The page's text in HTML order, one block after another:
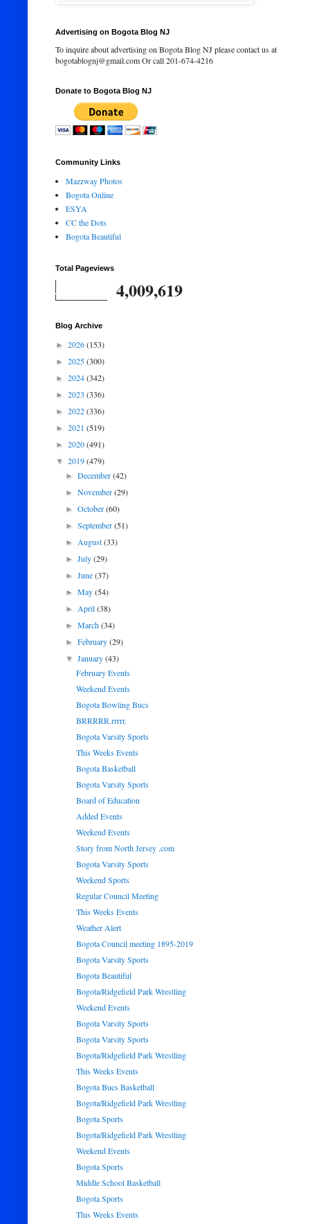
Advertising on Bogota Blog NJ
To inquire about advertising on Bogota Blog NJ please contact us at
bogotablognj@gmail.com Or call 201-674-4216
Donate to Bogota Blog NJ
Community Links
Mazzway Photos
Bogota Online
ESYA
CC the Dots
Bogota Beautiful
Total Pageviews
4,009,619
Blog Archive
► 2026(153)
► 2025(300)
► 2024(342)
► 2023 (336)
► 2022(336)
► 2021 (519)
► 2020(491)
▼ 2019(479)
►December(42)
►November(29)
►October(60)
►September(51)
►August(33)
►July(29)
►June(37)
►May(54)
►April(38)
►March(34)
►February(29)
▼January(43)
February Events
Weekend Events
Bogota Bowling Bucs
BRRRRR.rrrrr.
Bogota Varsity Sports
This Weeks Events
Bogota Basketball
Bogota Varsity Sports
Board of Education
Added Events
Weekend Events
Story from North Jersey .com
Bogota Varsity Sports
Weekend Sports
Regular Council Meeting
This Weeks Events
Weather Alert
Bogota Council meeting 1895-2019
Bogota Varsity Sports
Bogota Beautiful
Bogota/Ridgefield Park Wrestling
Weekend Events
Bogota Varsity Sports
Bogota Varsity Sports
Bogota/Ridgefield Park Wrestling
This Weeks Events
Bogota Bucs Basketball
Bogota/Ridgefield Park Wrestling
Bogota Sports
Bogota/Ridgefield Park Wrestling
Weekend Events
Bogota Sports
Middle School Basketball
Bogota Sports
This Weeks Events